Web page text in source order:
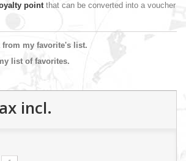
pointthat can be converted into a voucher
my favorite's list.
list of favorites.
incl.